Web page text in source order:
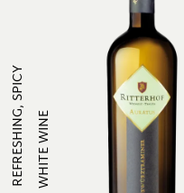
REFRESHING, SPICYWHITE WINE